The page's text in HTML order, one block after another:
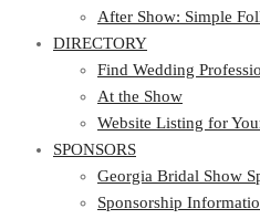
After Show: Simple
DIRECTORY
Find Wedding
At the Show
Website Listing for
SPONSORS
Georgia Bridal Show
Sponsorship